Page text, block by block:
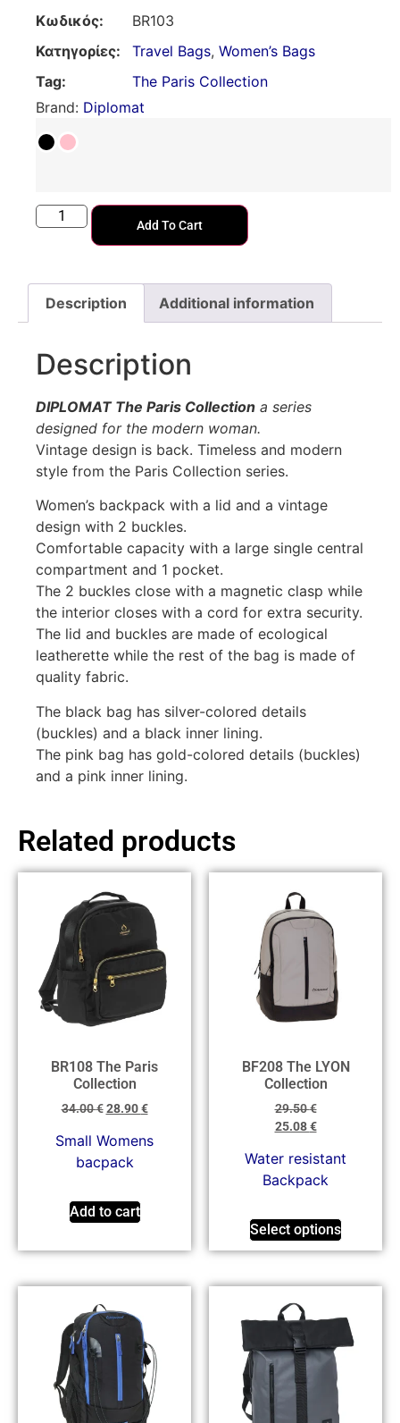
Κωδικός:
BR103
Κατηγορίες:
Travel Bags, Women’s Bags
Tag:
The Paris Collection
Brand: Diplomat
Add To Cart
Description Additional information
Description
DIPLOMAT The Paris Collection a series
designed for the modern woman.
Vintage design is back. Timeless and modern
style from the Paris Collection series.
Women’s backpack with a lid and a vintage
design with 2 buckles.
Comfortable capacity with a large single central
compartment and 1 pocket.
The 2 buckles close with a magnetic clasp while
the interior closes with a cord for extra security.
The lid and buckles are made of ecological
leatherette while the rest of the bag is made of
quality fabric.
The black bag has silver-colored details
(buckles) and a black inner lining.
The pink bag has gold-colored details (buckles)
and a pink inner lining.
Related products
BR108 The Paris
Collection
34.00€ 28.90€
Small Womens
bacpack
Add to cart
BF208 The LYON
Collection
29.50€
25.08€
Water resistant
Backpack
Select options